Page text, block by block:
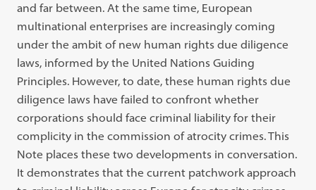
and far between. At the same time, European
multinational enterprises are increasingly coming
under the ambit of new human rights due diligence
laws, informed by the United Nations Guiding
Principles. However, to date, these human rights due
diligence laws have failed to confront whether
corporations should face criminal liability for their
complicity in the commission of atrocity crimes. This
Note places these two developments in conversation.
It demonstrates that the current patchwork approach